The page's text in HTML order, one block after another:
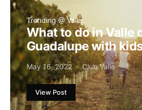
Trending @ Valle
What to do in Valle
Guadalupe with
May 16, 2022 Club Valle
View Post